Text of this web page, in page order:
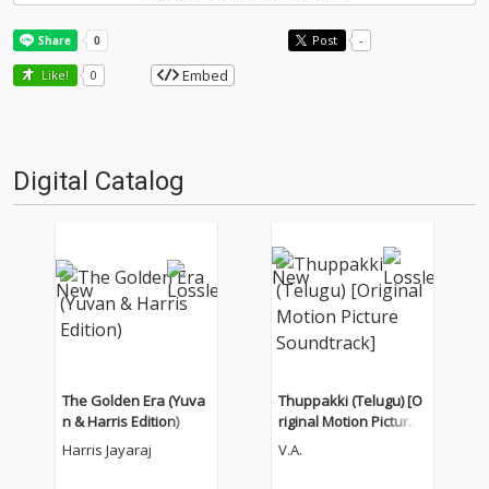
Post -
Like! 0 Embed
Digital Catalog
The Golden Era (Yuva
n & Harris Edition)
Harris Jayaraj
Thuppakki (Telugu) [O
riginal Motion Picture
Soundtrack]
V.A.